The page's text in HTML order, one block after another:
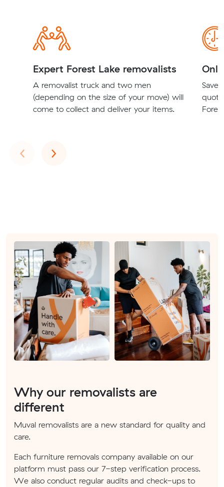
Expert Forest Lake removalists
A removalist truck and two men
(depending on the size of your move) will
come to collect and deliver your items.
Save
‹Previous
›Next
Why our removalists are
different
Muval removalists are a new standard for quality and
care.
Each furniture removals company available on our
platform must pass our 7-step verification process.
We also conduct regular audits and check-ups to